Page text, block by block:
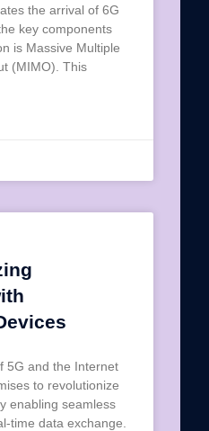
the arrival of 6G
key components
is Massive Multiple
(MIMO). This
5G and the Internet
to revolutionize
enabling seamless
time data exchange.